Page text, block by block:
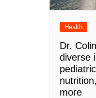
Health
Dr.
diverse
more